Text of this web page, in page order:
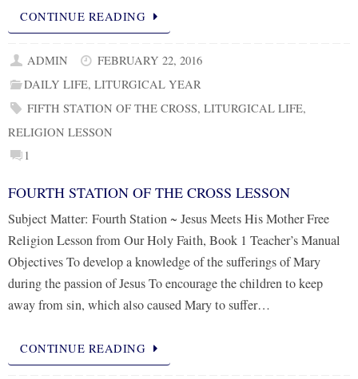
CONTINUE READING
ADMIN
FEBRUARY 22, 2016
DAILY LIFE,LITURGICAL YEAR
FIFTH STATION OF THE CROSS,LITURGICAL LIFE,
RELIGION LESSON
1
FOURTH STATION OF THE CROSS LESSON
Subject Matter: Fourth Station ~ Jesus Meets His Mother Free
Religion Lesson from Our Holy Faith, Book 1 Teacher’s Manual
Objectives To develop a knowledge of the sufferings of Mary
during the passion of Jesus To encourage the children to keep
away from sin, which also caused Mary to suffer…
CONTINUE READING